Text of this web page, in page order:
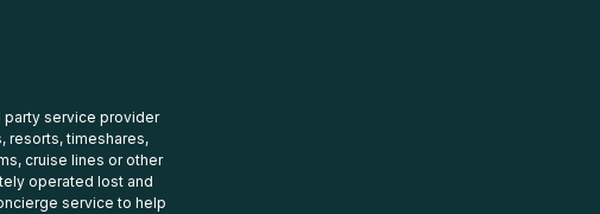
party service provider
resorts, timeshares,
cruise lines or other
operated lost and
service to help